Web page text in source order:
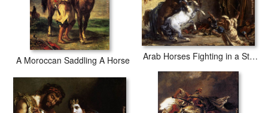
A Moroccan Saddling A Horse Arab Horses Fighting in a Stable